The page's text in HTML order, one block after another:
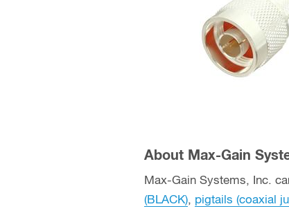
About Max-Gain
Max-Gain Systems, Inc.
(BLACK), pigtails (coaxial